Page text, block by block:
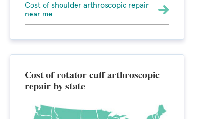
Cost of shoulder arthroscopic repair
near me
Cost of rotator cuff arthroscopic
repair by state